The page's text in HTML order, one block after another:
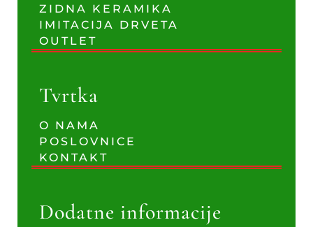
ZIDNA KERAMIKA
IMITACIJA DRVETA
OUTLET
Tvrtka
O NAMA
POSLOVNICE
KONTAKT
Dodatne informacije